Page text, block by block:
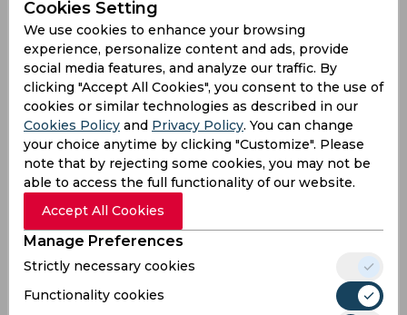
youngsters, remarks
Babar Azam
BySportsCafe Desk,
SportsCafe Editor
08/12/2022 230
Pakistan captain Babar Azam has mentioned
that the team want to give the opportunity to
young talents like Asif Ali, Khushdil Shah, and
Iftikhar Ahmed. Azam further ruled out the
possibility of the return of senior players
Cookies Setting
We use cookies to enhance your browsing
experience, personalize content and ads, provide
social media features, and analyze our traffic. By
clicking "Accept All Cookies", you consent to the use of
cookies or similar technologies as described in our
Cookies Policy and Privacy Policy. You can change
your choice anytime by clicking "Customize". Please
note that by rejecting some cookies, you may not be
able to access the full functionality of our website.
Accept All Cookies
Manage Preferences
Strictly necessary cookies
Functionality cookies